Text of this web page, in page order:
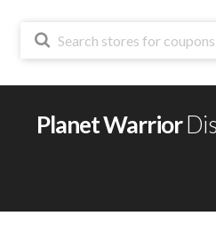
Planet Warrior